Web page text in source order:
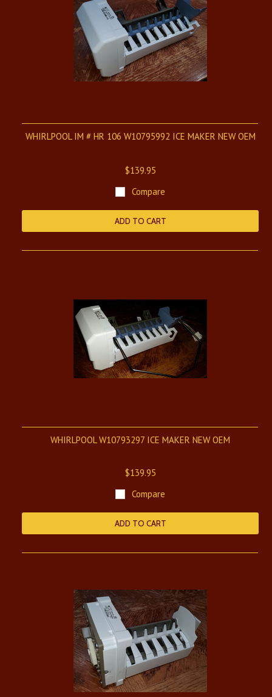
WHIRLPOOL IM # HR 106 W10795992 ICE MAKER NEW OEM
$139.95
Compare
ADD TO CART
WHIRLPOOL W10793297 ICE MAKER NEW OEM
$139.95
Compare
ADD TO CART